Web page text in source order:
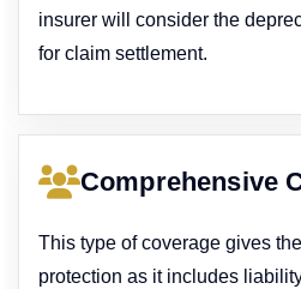
insurer will consider the
for claim settlement.
Comprehensive
This type of coverage gives
protection as it includes